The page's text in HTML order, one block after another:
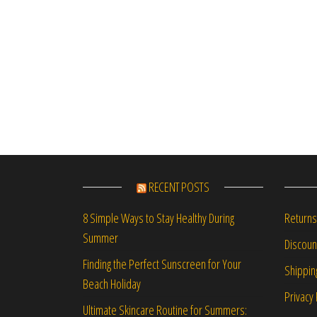
RECENT POSTS
8 Simple Ways to Stay Healthy During
Summer
Finding the Perfect Sunscreen for Your
Beach Holiday
Ultimate Skincare Routine for Summers: